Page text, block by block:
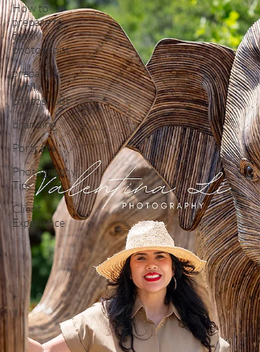
How to
prepare to
family
photoshoot
prepare to
family
photoshoot
branding
Portraits
Photography
Tips
Client
Experience